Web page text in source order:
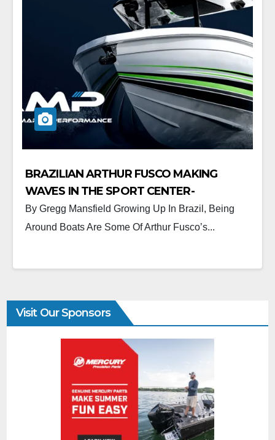
BRAZILIAN ARTHUR FUSCO MAKING
WAVES IN THE SPORT CENTER-
CONSOLE MARKET.
By Gregg Mansfield Growing Up In Brazil, Being
Around Boats Are Some Of Arthur Fusco’s...
Visit Our Sponsors